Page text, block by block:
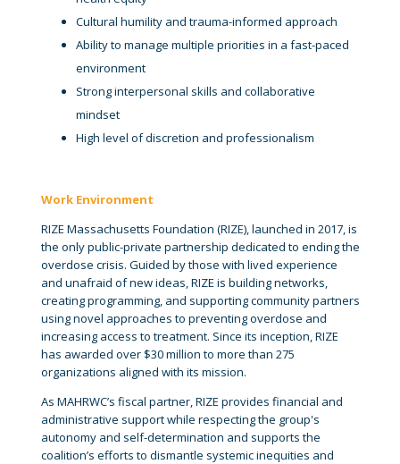
Cultural humility and trauma-informed approach
Ability to manage multiple priorities in a fast-paced
environment
Strong interpersonal skills and collaborative
mindset
High level of discretion and professionalism
Work Environment
RIZE Massachusetts Foundation (RIZE), launched in 2017, is
the only public-private partnership dedicated to ending the
overdose crisis. Guided by those with lived experience
and unafraid of new ideas, RIZE is building networks,
creating programming, and supporting community partners
using novel approaches to preventing overdose and
increasing access to treatment. Since its inception, RIZE
has awarded over $30 million to more than 275
organizations aligned with its mission.
As MAHRWC’s fiscal partner, RIZE provides financial and
administrative support while respecting the group's
autonomy and self-determination and supports the
coalition’s efforts to dismantle systemic inequities and